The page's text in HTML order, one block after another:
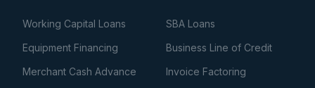
Working Capital Loans
SBA Loans
Equipment Financing
Business Line of Credit
Merchant Cash Advance
Invoice Factoring